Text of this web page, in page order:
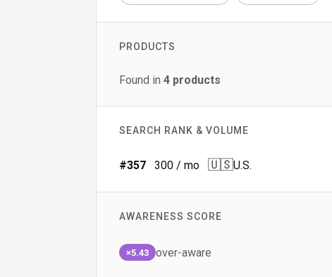
PRODUCTS
Found in 4 products
SEARCH RANK & VOLUME
#357 300 / mo 🇺🇸U.S.
AWARENESS SCORE
×5.43 over-aware